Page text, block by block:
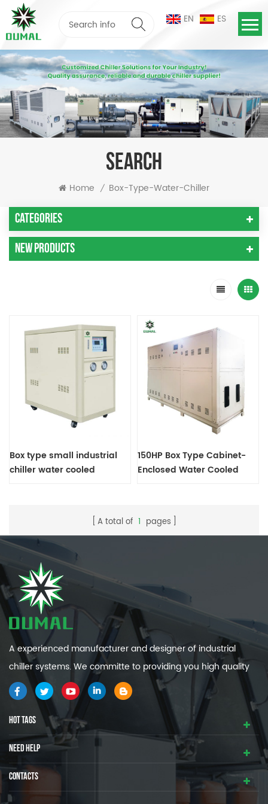
EN ES
SEARCH
Home / Box-Type-Water-Chiller
Categories
New Products
Box type small industrial
chiller water cooled
150HP Box Type Cabinet-
Enclosed Water Cooled
A total of 1 pages
A experienced manufacturer and designer of industrial
chiller systems. We committe to providing you high quality
and efficiency industrial cooling systems.
HOT TAGS
NEED HELP
CONTACTS